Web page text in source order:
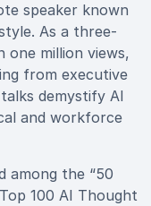
speaker known
As a three-
one million views,
from executive
demystify AI
and workforce
among the “50
100 AI Thought